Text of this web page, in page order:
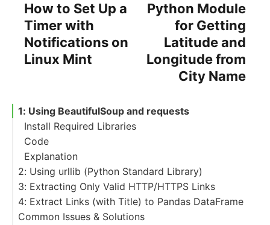
How to Set Up a
Timer with
Notifications on
Linux Mint
Python Module
for Getting
Latitude and
Longitude from
City Name
1: Using BeautifulSoup and requests
Install Required Libraries
Code
Explanation
2: Using urllib (Python Standard Library)
Code
3: Extracting Only Valid HTTP/HTTPS Links
Python Code
Explanation
4: Extract Links (with Title) to Pandas DataFrame
Advanced Filtering
Common Issues & Solutions